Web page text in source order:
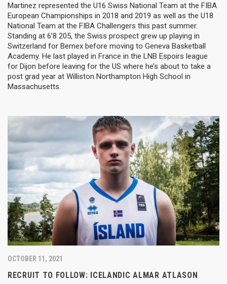
Martinez represented the U16 Swiss National Team at the FIBA
European Championships in 2018 and 2019 as well as the U18
National Team at the FIBA Challengers this past summer.
Standing at 6’8 205, the Swiss prospect grew up playing in
Switzerland for Bernex before moving to Geneva Basketball
Academy. He last played in France in the LNB Espoirs league
for Dijon before leaving for the US where he’s about to take a
post grad year at Williston Northampton High School in
Massachusetts.
OCTOBER 11, 2021
RECRUIT TO FOLLOW: ICELANDIC ALMAR ATLASON